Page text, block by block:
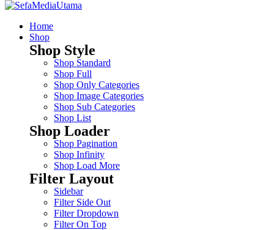
Home
Shop
Shop Style
Shop Standard
Shop Full
Shop Only Categories
Shop Image Categories
Shop Sub Categories
Shop List
Shop Loader
Shop Pagination
Shop Infinity
Shop Load More
Filter Layout
Sidebar
Filter Side Out
Filter Dropdown
Filter On Top